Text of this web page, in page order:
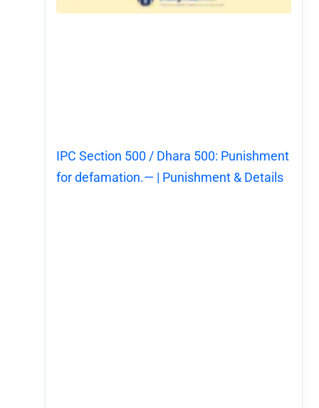
IPC Section 500 / Dhara 500: Punishment
for defamation.— | Punishment & Details